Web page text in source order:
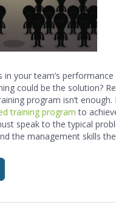
in your team’s
could be the solution?
program isn’t enough.
training program to
speak to the typical
the management skills